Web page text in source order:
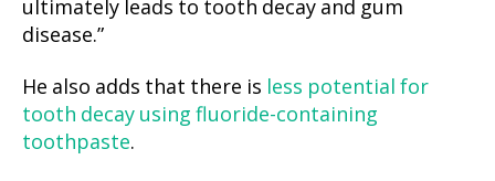
ultimately leads to tooth decay and gum
disease.”
He also adds that there is less potential for
tooth decay using fluoride-containing
toothpaste.